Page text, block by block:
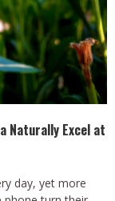
Naturally Excel at
day, yet more